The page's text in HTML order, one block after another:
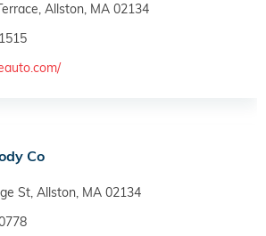
Allston, MA 02134
Co
St, Allston, MA 02134